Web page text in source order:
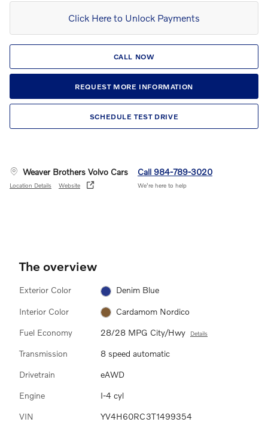
Click Here to Unlock Payments
CALL NOW
REQUEST MORE INFORMATION
SCHEDULE TEST DRIVE
Weaver Brothers Volvo Cars
Location Details Website
Call 984-789-3020
We’re here to help
The overview
Exterior Color Denim Blue
Interior Color Cardamom Nordico
Fuel Economy 28/28 MPG City/Hwy Details
Transmission 8 speed automatic
Drivetrain eAWD
Engine I-4 cyl
VIN YV4H60RC3T1499354